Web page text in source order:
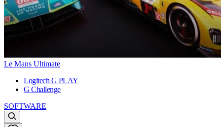
Le Mans Ultimate
Logitech G PLAY
G Challenge
SOFTWARE